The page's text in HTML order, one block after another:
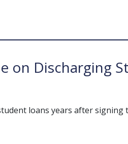
on Discharging
loans years after signing